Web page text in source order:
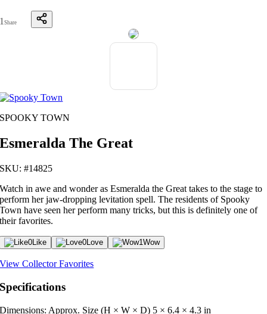
1Share
SPOOKY TOWN
Esmeralda The Great
SKU: #14825
Watch in awe and wonder as Esmeralda the Great takes to the stage to
perform her jaw-dropping levitation spell. The residents of Spooky
Town have seen her perform many tricks, but this is definitely one of
their favorites.
0Like 0Love 1Wow
View Collector Favorites
Specifications
Dimensions: Approx. Size (H × W × D) 5 × 6.4 × 4.3 in